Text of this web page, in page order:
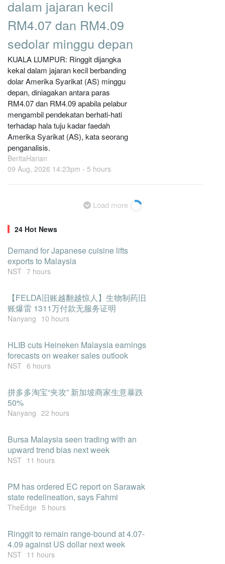
dalam jajaran kecil
RM4.07 dan RM4.09
sedolar minggu depan
KUALA LUMPUR: Ringgit dijangka
kekal dalam jajaran kecil berbanding
dolar Amerika Syarikat (AS) minggu
depan, diniagakan antara paras
RM4.07 dan RM4.09 apabila pelabur
mengambil pendekatan berhati-hati
terhadap hala tuju kadar faedah
Amerika Syarikat (AS), kata seorang
penganalisis.
BeritaHarian
09 Aug, 2026 14:23pm - 5 hours
Load more
24 Hot News
Demand for Japanese cuisine lifts
exports to Malaysia
NST 7 hours
【FELDA旧账越翻越惊人】生物制药旧
账爆雷 1311万付款无服务证明
Nanyang 10 hours
HLIB cuts Heineken Malaysia earnings
forecasts on weaker sales outlook
NST 6 hours
拼多多淘宝“夹攻” 新加坡商家生意暴跌
50%
Nanyang 22 hours
Bursa Malaysia seen trading with an
upward trend bias next week
NST 11 hours
PM has ordered EC report on Sarawak
state redelineation, says Fahmi
TheEdge 5 hours
Ringgit to remain range-bound at 4.07-
4.09 against US dollar next week
NST 11 hours